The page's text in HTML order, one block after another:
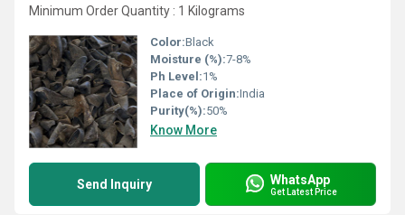
Minimum Order Quantity : 1 Kilograms
Color:Black
Moisture (%):7-8%
Ph Level:1%
Place of Origin:India
Purity(%):50%
Know More
Send Inquiry WhatsApp
Get Latest Price